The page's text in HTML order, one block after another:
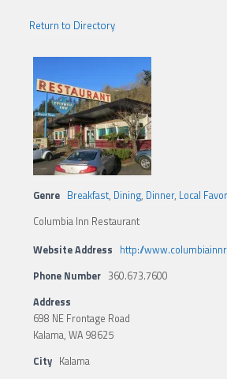
Return to Directory
Genre Breakfast, Dining, Dinner, Local
Columbia Inn Restaurant
Website Address http://
Phone Number 360.673.7600
Address
698 NE Frontage Road
Kalama, WA 98625
City Kalama